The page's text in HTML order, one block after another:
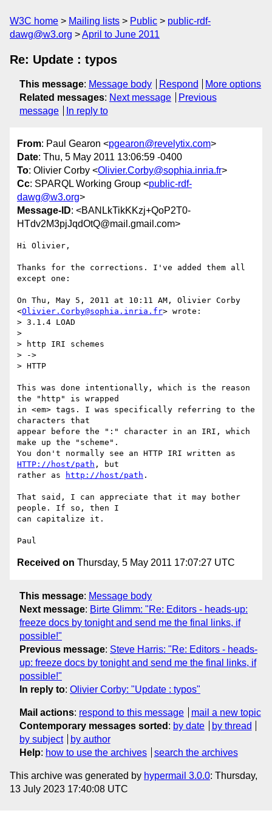
W3C home Mailing lists Public
public-rdf-
dawg@w3.org
April to June 2011
Re: Update : typos
This message: Message body Respond
More options
Related messages: Next message
Previous
message
In reply to
From: Paul Gearon <pgearon@revelytix.com>
Date: Thu, 5 May 2011 13:06:59 -0400
To: Olivier Corby <Olivier.Corby@sophia.inria.fr>
Cc: SPARQL Working Group <public-rdf-
dawg@w3.org>
Message-ID: <BANLkTikKKzj+QoP2T0-
HTdv2M3pjJqdOtQ@mail.gmail.com>
Hi Olivier,
Thanks for the corrections. I've added them all
except one:
On Thu, May 5, 2011 at 10:11 AM, Olivier Corby
<Olivier.Corby@sophia.inria.fr> wrote:
> 3.1.4 LOAD
>
> http IRI schemes
> ->
> HTTP
This was done intentionally, which is the reason
the "http" is wrapped
in <em> tags. I was specifically referring to the
characters that
appear before the ":" character in an IRI, which
make up the "scheme".
HTTP://host/path , but
rather as
http://host/path .
That said, I can appreciate that it may bother
people. If so, then I
can capitalize it.
Received on Thursday, 5 May 2011 17:07:27 UTC
This message: Message body
Next message: Birte Glimm: "Re: Editors - heads-up:
freeze docs by tonight and send me the final links, if
possible!"
Previous message: Steve Harris: "Re: Editors - heads-
up: freeze docs by tonight and send me the final links, if
possible!"
In reply to: Olivier Corby: "Update : typos"
Mail actions: respond to this message
mail a new topic
Contemporary messages sorted : by date
by thread
by subject
by author
Help: how to use the archives search the archives
This archive was generated by hypermail 3.0.0: Thursday,
13 July 2023 17:40:08 UTC